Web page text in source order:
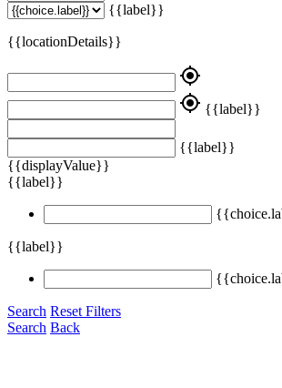
{{label}}
{{locationDetails}}
my_location
my_location {{label}}
{{label}}
{{displayValue}}
{{label}}
{{label}}
Search Reset Filters
Search Back